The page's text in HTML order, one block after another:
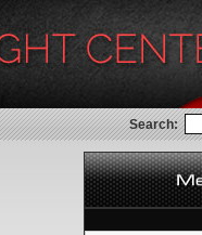
Search: